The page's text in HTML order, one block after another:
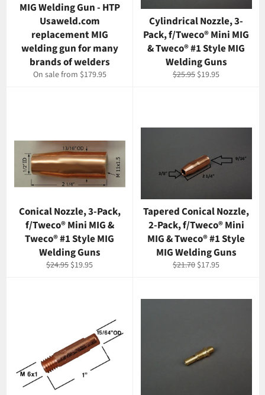
MIG Welding Gun - HTP
Usaweld.com
replacement MIG
welding gun for many
brands of welders
On sale from $179.95
Cylindrical Nozzle, 3-
Pack, f/Tweco® Mini MIG
& Tweco® #1 Style MIG
Welding Guns
Regular
$25.95 Sale
$19.95
Conical Nozzle, 3-Pack,
f/Tweco® Mini MIG &
Tweco® #1 Style MIG
Welding Guns
Regular
$24.95 Sale
$19.95
Tapered Conical Nozzle,
2-Pack, f/Tweco® Mini
MIG & Tweco® #1 Style
MIG Welding Guns
Regular
$21.70 Sale
$17.95